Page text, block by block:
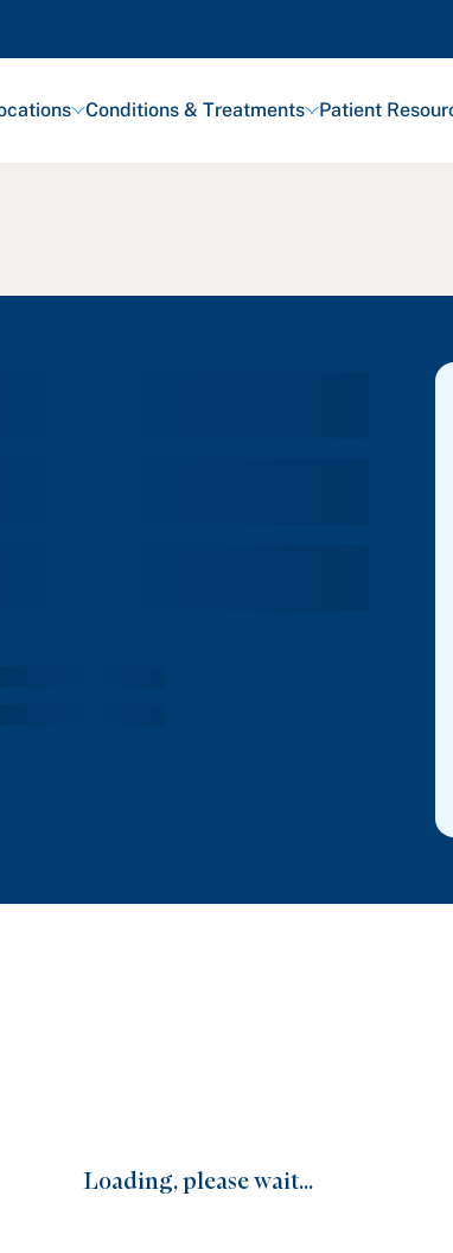
Conditions & Treatments Patient
Loading, please wait...